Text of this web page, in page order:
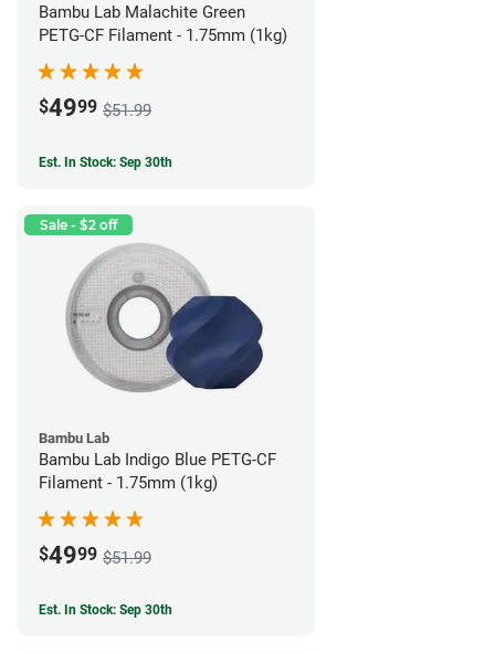
Bambu Lab Malachite Green
PETG-CF Filament - 1.75mm (1kg)
$4999 $51.99
Est. In Stock: Sep 30th
Sale - $2 off
Bambu Lab
Bambu Lab Indigo Blue PETG-CF
Filament - 1.75mm (1kg)
$4999 $51.99
Est. In Stock: Sep 30th